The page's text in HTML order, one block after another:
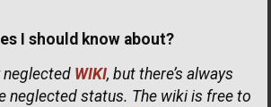
I should know about?
neglected WIKI, but there’s always
neglected status. The wiki is free to